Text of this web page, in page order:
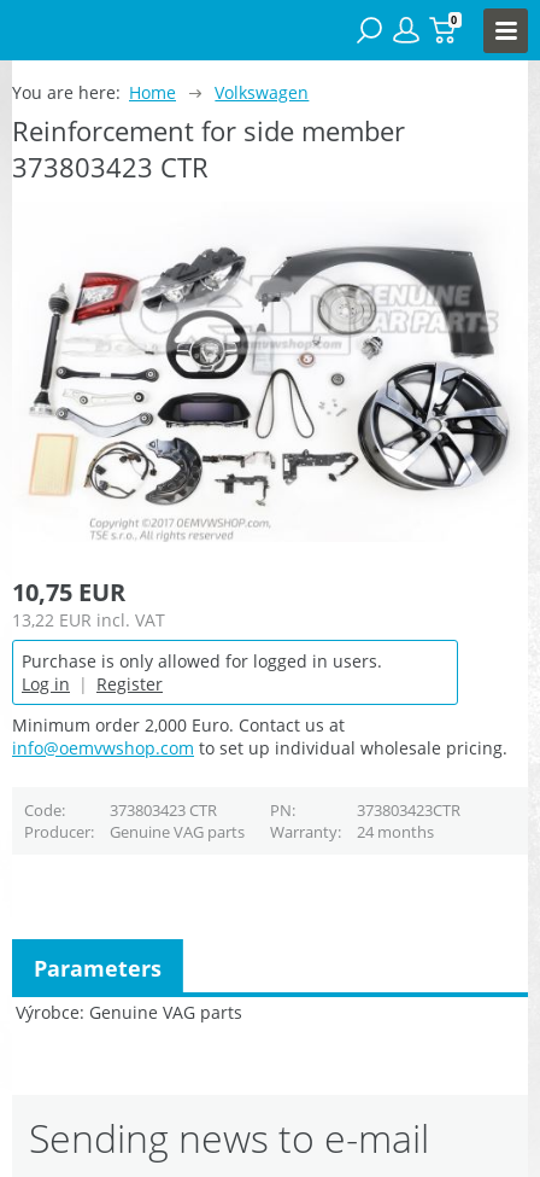
0
You are here: Home Volkswagen
Reinforcement for side member
373803423 CTR
10,75 EUR
13,22 EUR incl. VAT
Purchase is only allowed for logged in users.
Log in | Register
Minimum order 2,000 Euro. Contact us at
info@oemvwshop.com to set up individual wholesale pricing.
Code 373803423 CTR PN
373803423CTR
Producer
Genuine VAG parts Warranty 24 months
Výrobce Genuine VAG parts
Parameters
Sending news to e-mail